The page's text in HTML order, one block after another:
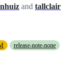
and tallclair
release-note-none